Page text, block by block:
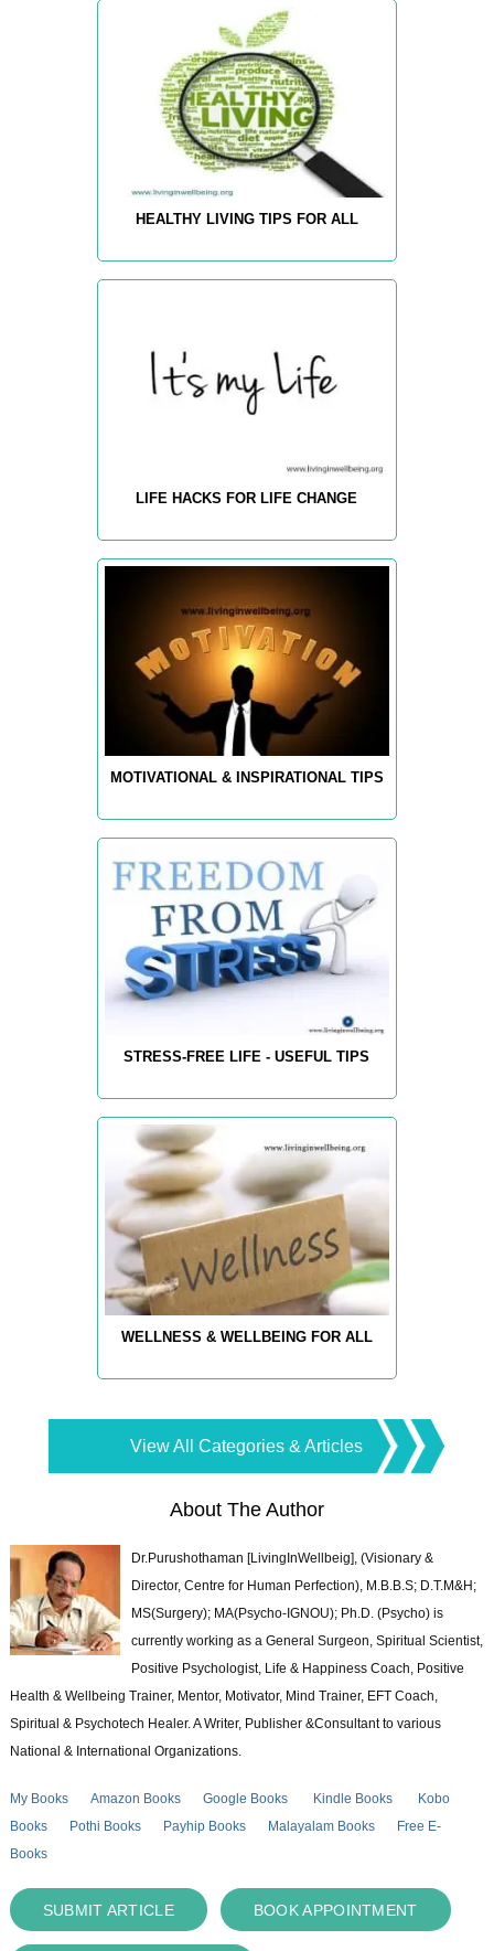
HEALTHY LIVING TIPS FOR ALL
LIFE HACKS FOR LIFE CHANGE
MOTIVATIONAL & INSPIRATIONAL TIPS
STRESS-FREE LIFE - USEFUL TIPS
WELLNESS & WELLBEING FOR ALL
View All Categories & Articles
About The Author
Dr.Purushothaman [LivingInWellbeig], (Visionary &
Director, Centre for Human Perfection), M.B.B.S; D.T.M&H;
MS(Surgery); MA(Psycho-IGNOU); Ph.D. (Psycho) is
currently working as a General Surgeon, Spiritual Scientist,
Positive Psychologist, Life & Happiness Coach, Positive
Health & Wellbeing Trainer, Mentor, Motivator, Mind Trainer, EFT Coach,
Spiritual & Psychotech Healer. A Writer, Publisher &Consultant to various
National & International Organizations.
My Books Amazon Books Google Books Kindle Books
Kobo
Books
Pothi Books Payhip Books Malayalam Books
Free E-
Books
SUBMIT ARTICLE BOOK APPOINTMENT